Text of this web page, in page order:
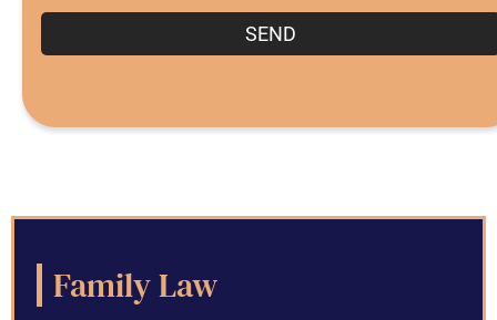
SEND
Family Law